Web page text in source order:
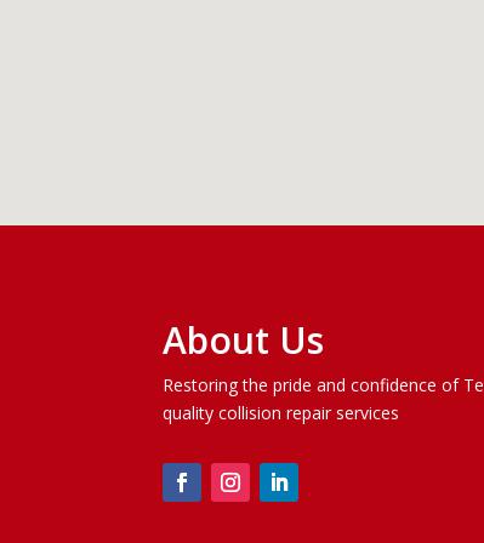
About Us
Restoring the pride and confidence of
quality collision repair services